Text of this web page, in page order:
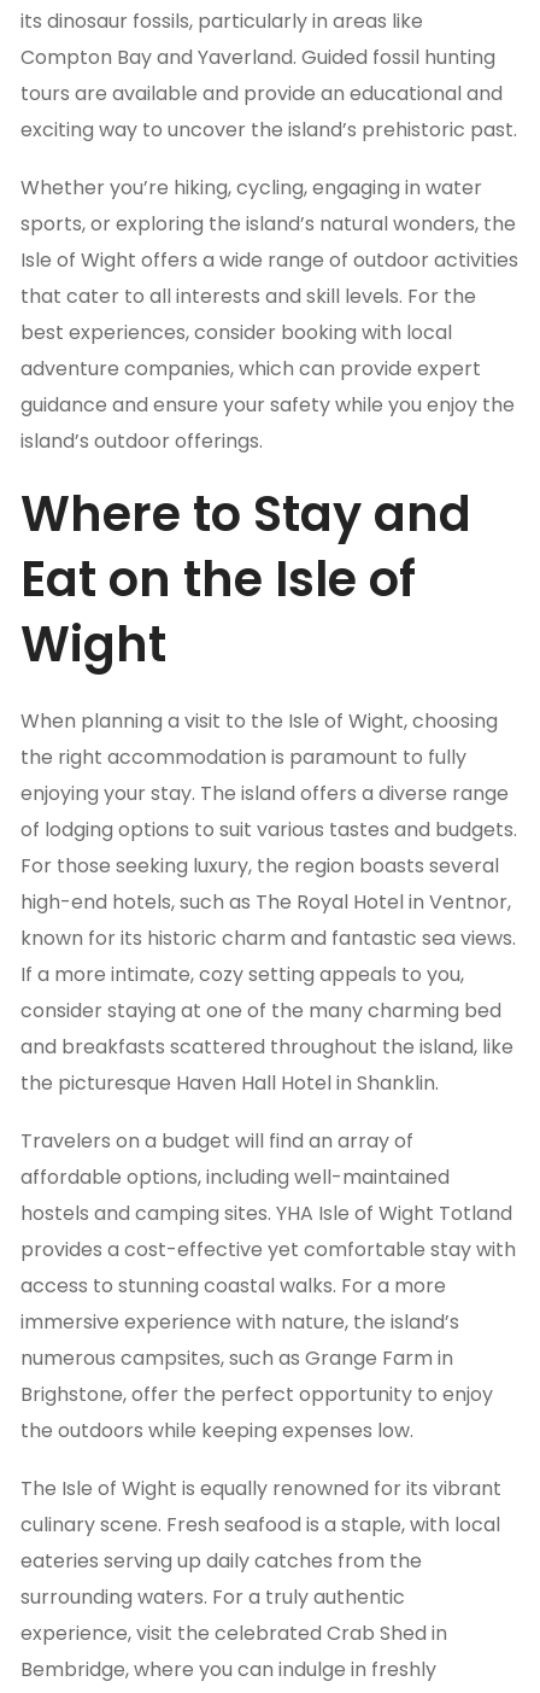
its dinosaur fossils, particularly in areas like
Compton Bay and Yaverland. Guided fossil hunting
tours are available and provide an educational and
exciting way to uncover the island’s prehistoric past.
Whether you’re hiking, cycling, engaging in water
sports, or exploring the island’s natural wonders, the
Isle of Wight offers a wide range of outdoor activities
that cater to all interests and skill levels. For the
best experiences, consider booking with local
adventure companies, which can provide expert
guidance and ensure your safety while you enjoy the
island’s outdoor offerings.
Where to Stay and
Eat on the Isle of
Wight
When planning a visit to the Isle of Wight, choosing
the right accommodation is paramount to fully
enjoying your stay. The island offers a diverse range
of lodging options to suit various tastes and budgets.
For those seeking luxury, the region boasts several
high-end hotels, such as The Royal Hotel in Ventnor,
known for its historic charm and fantastic sea views.
If a more intimate, cozy setting appeals to you,
consider staying at one of the many charming bed
and breakfasts scattered throughout the island, like
the picturesque Haven Hall Hotel in Shanklin.
Travelers on a budget will find an array of
affordable options, including well-maintained
hostels and camping sites. YHA Isle of Wight Totland
provides a cost-effective yet comfortable stay with
access to stunning coastal walks. For a more
immersive experience with nature, the island’s
numerous campsites, such as Grange Farm in
Brighstone, offer the perfect opportunity to enjoy
the outdoors while keeping expenses low.
The Isle of Wight is equally renowned for its vibrant
culinary scene. Fresh seafood is a staple, with local
eateries serving up daily catches from the
surrounding waters. For a truly authentic
experience, visit the celebrated Crab Shed in
Bembridge, where you can indulge in freshly